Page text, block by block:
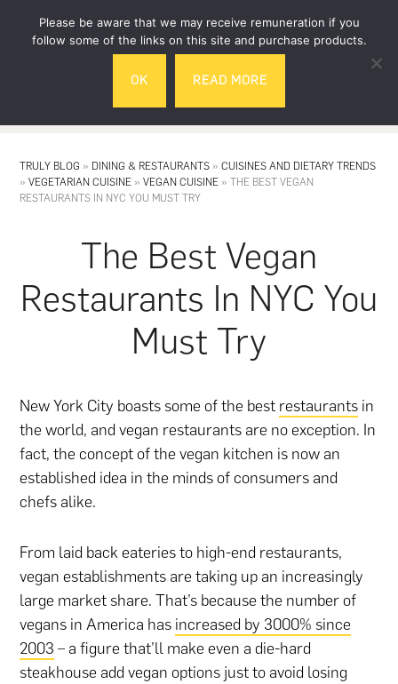
TRULY BLOG » DINING & RESTAURANTS »CUISINES AND DIETARY TRENDS
»VEGETARIAN CUISINE »VEGAN CUISINE »THE BEST VEGAN
RESTAURANTS IN NYC YOU MUST TRY
The Best Vegan
Restaurants In NYC You
Must Try
New York City boasts some of the best restaurants in
the world, and vegan restaurants are no exception. In
fact, the concept of the vegan kitchen is now an
established idea in the minds of consumers and
chefs alike.
From laid back eateries to high-end restaurants,
vegan establishments are taking up an increasingly
large market share. That’s because the number of
vegans in America has increased by 3000% since
2003 – a figure that’ll make even a die-hard
steakhouse add vegan options just to avoid losing
Please be aware that we may receive remuneration if you
follow some of the links on this site and purchase products.
OK READ MORE